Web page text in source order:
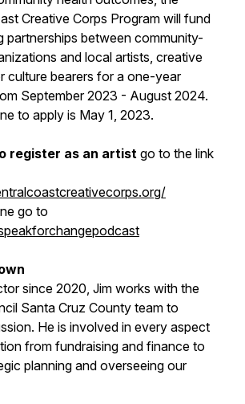
Creative Corps Program will fund
partnerships between community-
and local artists, creative
culture bearers for a one-year
September 2023 - August 2024.
to apply is May 1, 2023.
register as an artist go to the link
go to
since 2020, Jim works with the
Santa Cruz County team to
He is involved in every aspect
from fundraising and finance to
planning and overseeing our